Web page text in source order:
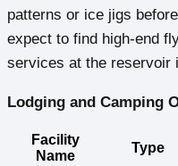
patterns or ice jigs
expect to find high-end
services at the reservoir
Lodging and Camping
Facility
Name
Type